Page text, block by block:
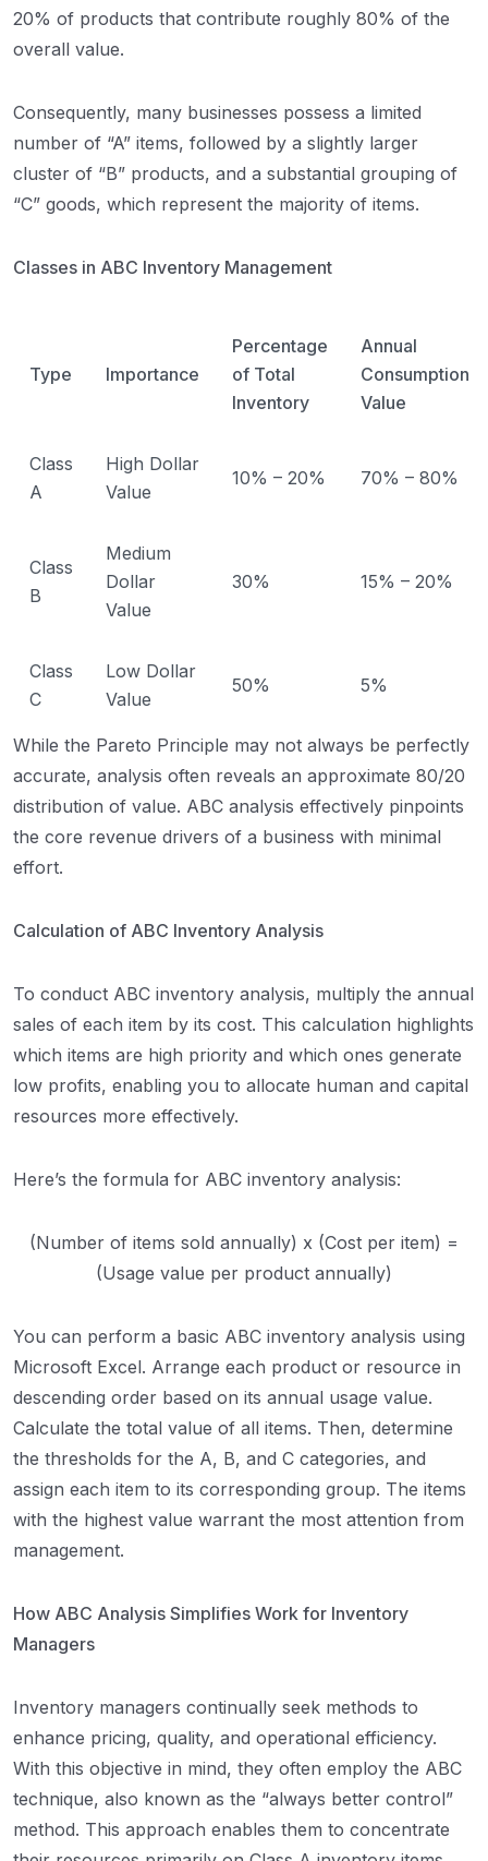
20% of products that contribute roughly 80% of the
overall value.
Consequently, many businesses possess a limited
number of “A” items, followed by a slightly larger
cluster of “B” products, and a substantial grouping of
“C” goods, which represent the majority of items.
Classes in ABC Inventory Management
Type Importance
Percentage
of Total
Inventory
Annual
Consumption
Value
Class
A
High Dollar
Value
10% – 20% 70% – 80%
Class
B
Medium
Dollar
Value
30% 15% – 20%
Class
C
Low Dollar
Value
50% 5%
While the Pareto Principle may not always be perfectly
accurate, analysis often reveals an approximate 80/20
distribution of value. ABC analysis effectively pinpoints
the core revenue drivers of a business with minimal
effort.
Calculation of ABC Inventory Analysis
To conduct ABC inventory analysis, multiply the annual
sales of each item by its cost. This calculation highlights
which items are high priority and which ones generate
low profits, enabling you to allocate human and capital
resources more effectively.
Here’s the formula for ABC inventory analysis:
(Number of items sold annually) x (Cost per item) =
(Usage value per product annually)
You can perform a basic ABC inventory analysis using
Microsoft Excel. Arrange each product or resource in
descending order based on its annual usage value.
Calculate the total value of all items. Then, determine
the thresholds for the A, B, and C categories, and
assign each item to its corresponding group. The items
with the highest value warrant the most attention from
management.
How ABC Analysis Simplifies Work for Inventory
Managers
Inventory managers continually seek methods to
enhance pricing, quality, and operational efficiency.
With this objective in mind, they often employ the ABC
technique, also known as the “always better control”
method. This approach enables them to concentrate